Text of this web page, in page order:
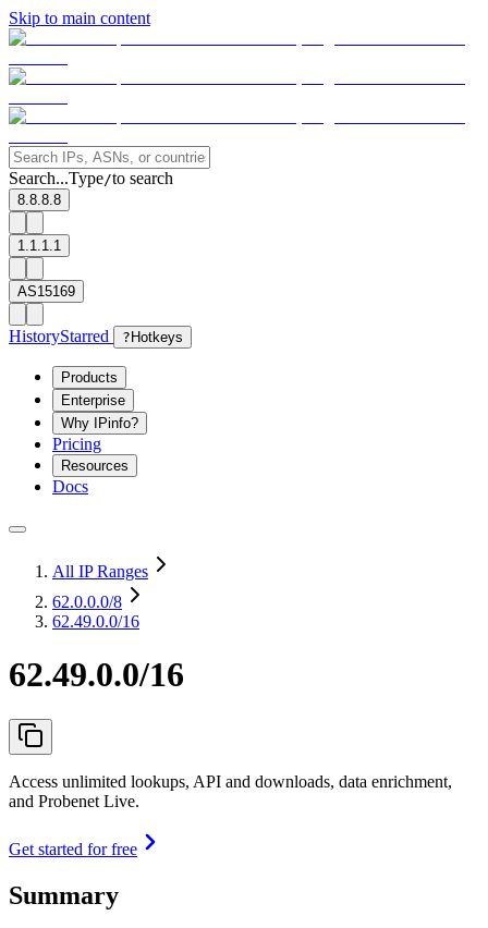
Skip to main content
Search...Type/to search
8.8.8.8
1.1.1.1
AS15169
HistoryStarred ? Hotkeys
Products
Enterprise
Why IPinfo?
Pricing
Resources
Docs
All IP Ranges
62.0.0.0/8
62.49.0.0/16
62.49.0.0/16
Access unlimited lookups, API and downloads, data enrichment,
and Probenet Live.
Get started for free
Summary